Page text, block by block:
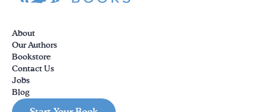
About
Our Authors
Bookstore
Contact Us
Jobs
Blog